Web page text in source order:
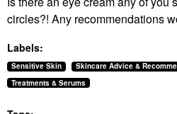
circles?! Any recommendations
Labels:
Sensitive Skin Skincare Advice &
Treatments & Serums